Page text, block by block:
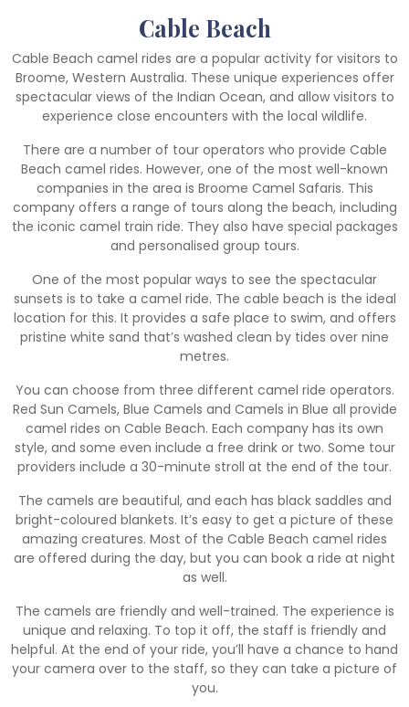
Cable Beach
Cable Beach camel rides are a popular activity for visitors to
Broome, Western Australia. These unique experiences offer
spectacular views of the Indian Ocean, and allow visitors to
experience close encounters with the local wildlife.
There are a number of tour operators who provide Cable
Beach camel rides. However, one of the most well-known
companies in the area is Broome Camel Safaris. This
company offers a range of tours along the beach, including
the iconic camel train ride. They also have special packages
and personalised group tours.
One of the most popular ways to see the spectacular
sunsets is to take a camel ride. The cable beach is the ideal
location for this. It provides a safe place to swim, and offers
pristine white sand that’s washed clean by tides over nine
metres.
You can choose from three different camel ride operators.
Red Sun Camels, Blue Camels and Camels in Blue all provide
camel rides on Cable Beach. Each company has its own
style, and some even include a free drink or two. Some tour
providers include a 30-minute stroll at the end of the tour.
The camels are beautiful, and each has black saddles and
bright-coloured blankets. It’s easy to get a picture of these
amazing creatures. Most of the Cable Beach camel rides
are offered during the day, but you can book a ride at night
as well.
The camels are friendly and well-trained. The experience is
unique and relaxing. To top it off, the staff is friendly and
helpful. At the end of your ride, you’ll have a chance to hand
your camera over to the staff, so they can take a picture of
you.